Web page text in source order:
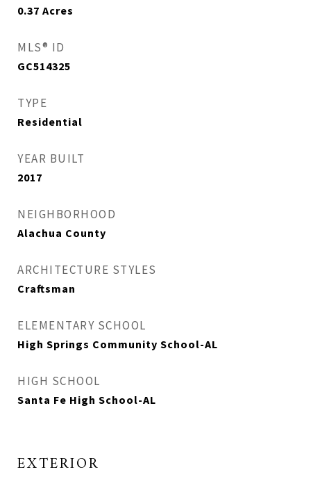
0.37 Acres
MLS® ID
GC514325
TYPE
Residential
YEAR BUILT
2017
NEIGHBORHOOD
Alachua County
ARCHITECTURE STYLES
Craftsman
ELEMENTARY SCHOOL
High Springs Community School-AL
HIGH SCHOOL
Santa Fe High School-AL
EXTERIOR